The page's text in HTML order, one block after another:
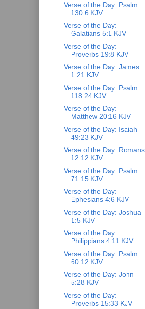
Verse of the Day: Psalm
130:6 KJV
Verse of the Day:
Galatians 5:1 KJV
Verse of the Day:
Proverbs 19:8 KJV
Verse of the Day: James
1:21 KJV
Verse of the Day: Psalm
118:24 KJV
Verse of the Day:
Matthew 20:16 KJV
Verse of the Day: Isaiah
49:23 KJV
Verse of the Day: Romans
12:12 KJV
Verse of the Day: Psalm
71:15 KJV
Verse of the Day:
Ephesians 4:6 KJV
Verse of the Day: Joshua
1:5 KJV
Verse of the Day:
Philippians 4:11 KJV
Verse of the Day: Psalm
60:12 KJV
Verse of the Day: John
5:28 KJV
Verse of the Day:
Proverbs 15:33 KJV